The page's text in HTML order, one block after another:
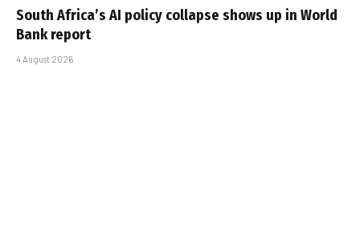
South Africa’s AI policy collapse shows up in World
Bank report
4 August 2026